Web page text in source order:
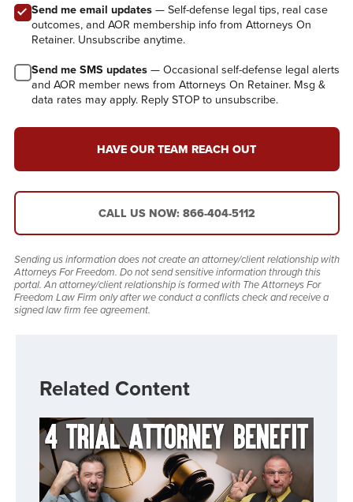
Send me email updates— Self-defense legal tips, real case
outcomes, and AOR membership info from Attorneys On
Retainer. Unsubscribe anytime.
Send me SMS updates— Occasional self-defense legal alerts
and AOR member news from Attorneys On Retainer. Msg &
data rates may apply. Reply STOP to unsubscribe.
HAVE OUR TEAM REACH OUT
CALL US NOW: 866-404-5112
Sending us information does not create an attorney/client relationship with
Attorneys For Freedom. Do not send sensitive information through this
portal. An attorney/client relationship is formed with The Attorneys For
Freedom Law Firm only after we conduct a conflicts check and receive a
signed law firm fee agreement.
Related Content